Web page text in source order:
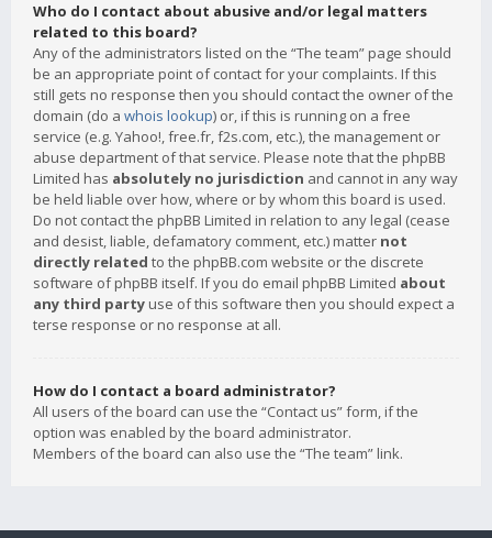
Who do I contact about abusive and/or legal matters
related to this board?
Any of the administrators listed on the “The team” page should
be an appropriate point of contact for your complaints. If this
still gets no response then you should contact the owner of the
domain (do a whois lookup) or, if this is running on a free
service (e.g. Yahoo!, free.fr, f2s.com, etc.), the management or
abuse department of that service. Please note that the phpBB
Limited has absolutely no jurisdiction and cannot in any way
be held liable over how, where or by whom this board is used.
Do not contact the phpBB Limited in relation to any legal (cease
and desist, liable, defamatory comment, etc.) matter not
directly related to the phpBB.com website or the discrete
software of phpBB itself. If you do email phpBB Limited about
any third party use of this software then you should expect a
terse response or no response at all.
How do I contact a board administrator?
All users of the board can use the “Contact us” form, if the
option was enabled by the board administrator.
Members of the board can also use the “The team” link.